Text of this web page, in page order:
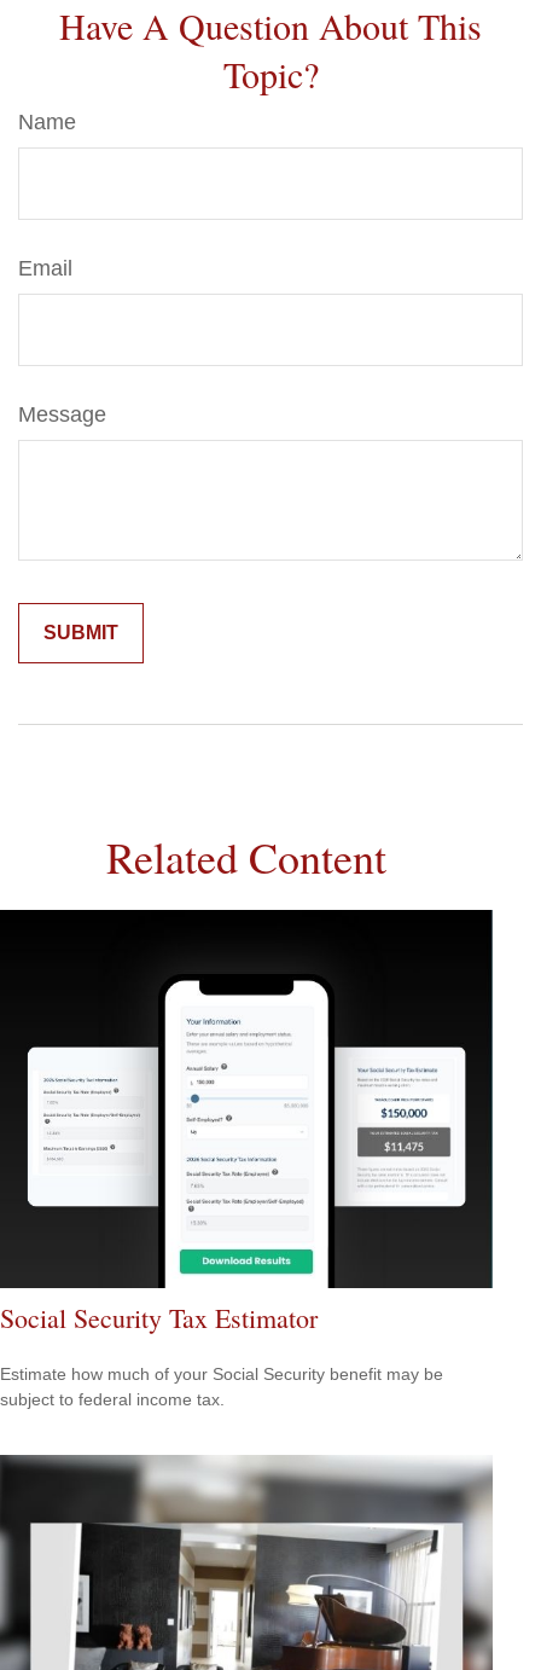
Have A Question About This
Topic?
Name
Email
Message
Related Content
Social Security Tax Estimator
Estimate how much of your Social Security benefit may be
subject to federal income tax.